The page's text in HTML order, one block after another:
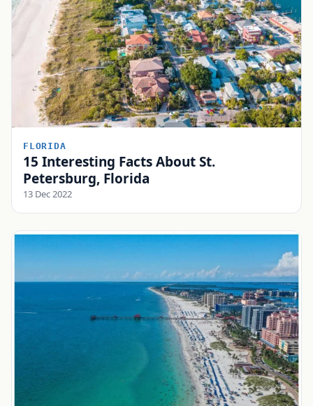
FLORIDA
15 Interesting Facts About St.
Petersburg, Florida
13 Dec 2022